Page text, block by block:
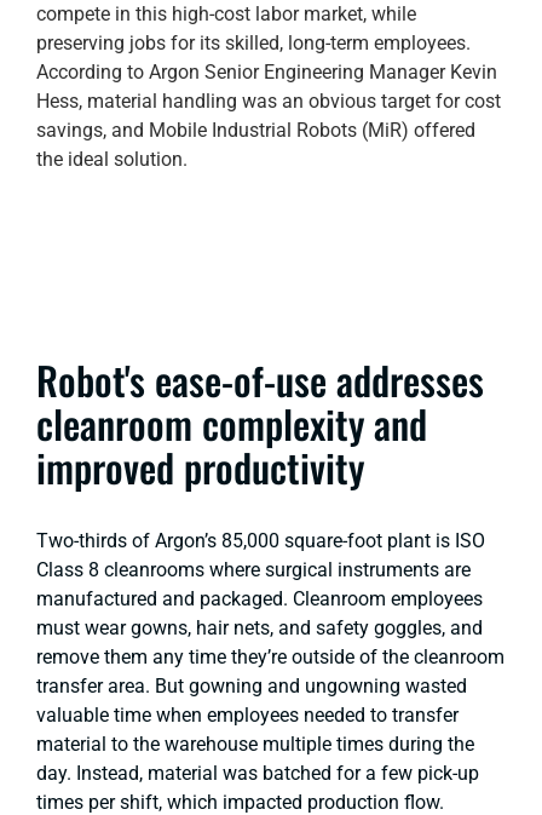
compete in this high-cost labor market, while
preserving jobs for its skilled, long-term employees.
According to Argon Senior Engineering Manager Kevin
Hess, material handling was an obvious target for cost
savings, and Mobile Industrial Robots (MiR) offered
the ideal solution.
Robot's ease-of-use addresses
cleanroom complexity and
improved productivity
Two-thirds of Argon’s 85,000 square-foot plant is ISO
Class 8 cleanrooms where surgical instruments are
manufactured and packaged. Cleanroom employees
must wear gowns, hair nets, and safety goggles, and
remove them any time they’re outside of the cleanroom
transfer area. But gowning and ungowning wasted
valuable time when employees needed to transfer
material to the warehouse multiple times during the
day. Instead, material was batched for a few pick-up
times per shift, which impacted production flow.